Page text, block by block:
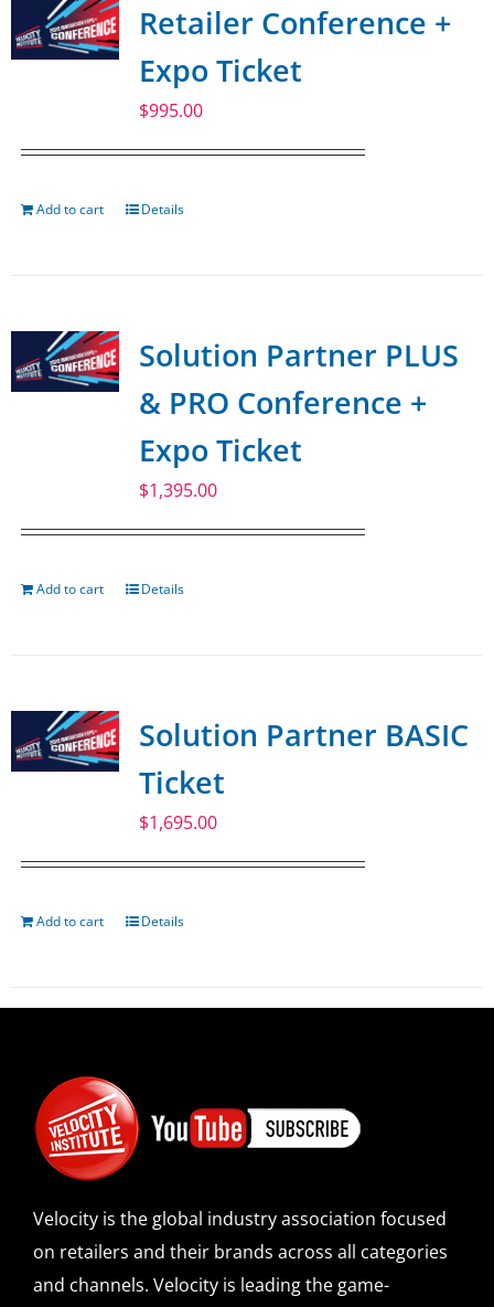
Retailer Conference +
Expo Ticket
$995.00
Add to cart Details
Solution Partner PLUS
& PRO Conference +
Expo Ticket
$1,395.00
Add to cart Details
Solution Partner BASIC
Ticket
$1,695.00
Add to cart Details
Velocity is the global industry association focused
on retailers and their brands across all categories
and channels. Velocity is leading the game-